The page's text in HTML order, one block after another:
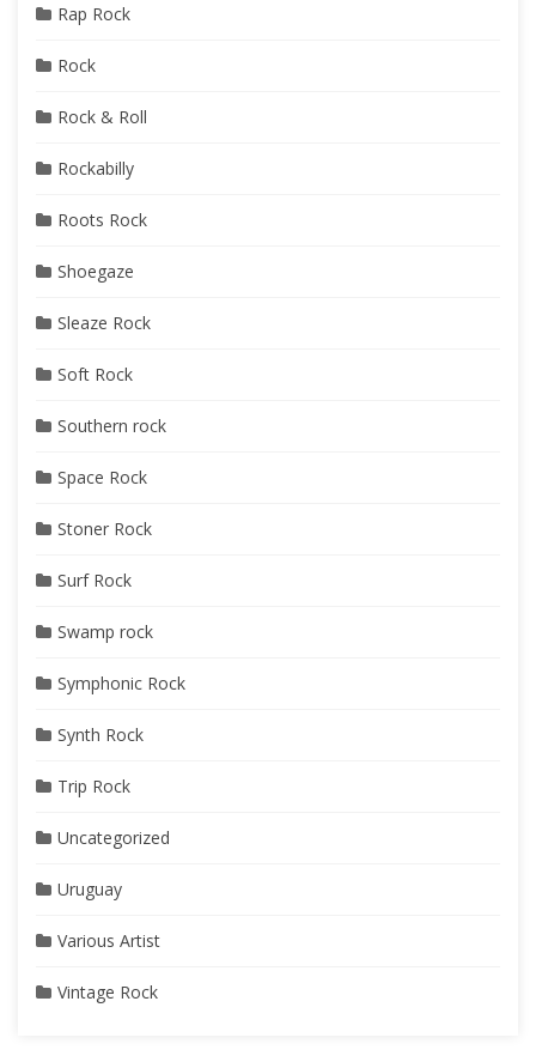
Rap Rock
Rock
Rock & Roll
Rockabilly
Roots Rock
Shoegaze
Sleaze Rock
Soft Rock
Southern rock
Space Rock
Stoner Rock
Surf Rock
Swamp rock
Symphonic Rock
Synth Rock
Trip Rock
Uncategorized
Uruguay
Various Artist
Vintage Rock